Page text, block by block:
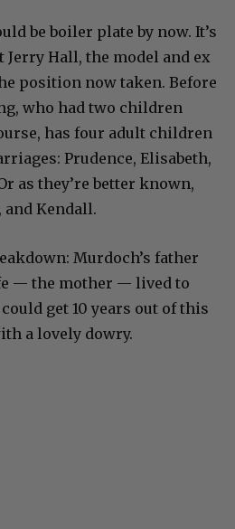
be boiler plate by now. It’s
Jerry Hall, the model and ex
position now taken. Before
who had two children
has four adult children
Prudence, Elisabeth,
as they’re better known,
and Kendall.
Murdoch’s father
— the mother — lived to
could get 10 years out of this
a lovely dowry.